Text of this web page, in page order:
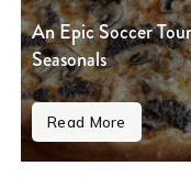
An Epic Soccer
Seasonals
Read More